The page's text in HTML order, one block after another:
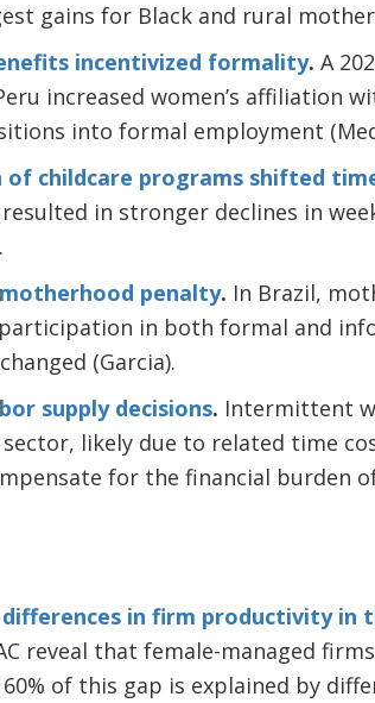
gains for Black and rural
incentivized formality. A
increased women’s affiliation
into formal employment
childcare programs shifted
in stronger declines in
penalty. In Brazil,
in both formal and
(Garcia).
supply decisions. Intermittent
likely due to related time
for the financial burden
in firm productivity in
reveal that female-managed
of this gap is explained by